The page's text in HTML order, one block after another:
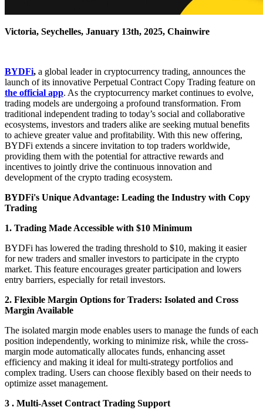
Victoria, Seychelles, January 13th, 2025, Chainwire
BYDFi, a global leader in cryptocurrency trading, announces the
launch of its innovative Perpetual Contract Copy Trading feature on
the official app. As the cryptocurrency market continues to evolve,
trading models are undergoing a profound transformation. From
traditional independent trading to today’s social and collaborative
ecosystems, investors and traders alike are seeking mutual benefits
to achieve greater value and profitability. With this new offering,
BYDFi extends a sincere invitation to top traders worldwide,
providing them with the potential for attractive rewards and
incentives to jointly drive the continuous innovation and
development of the crypto trading ecosystem.
BYDFi's Unique Advantage: Leading the Industry with Copy
Trading
1. Trading Made Accessible with $10 Minimum
BYDFi has lowered the trading threshold to $10, making it easier
for new traders and smaller investors to participate in the crypto
market. This feature encourages greater participation and lowers
entry barriers, especially for retail investors.
2. Flexible Margin Options for Traders: Isolated and Cross
Margin Available
The isolated margin mode enables users to manage the funds of each
position independently, working to minimize risk, while the cross-
margin mode automatically allocates funds, enhancing asset
efficiency and making it ideal for multi-strategy portfolios and
complex trading. Users can choose flexibly based on their needs to
optimize asset management.
3 . Multi-Asset Contract Trading Support